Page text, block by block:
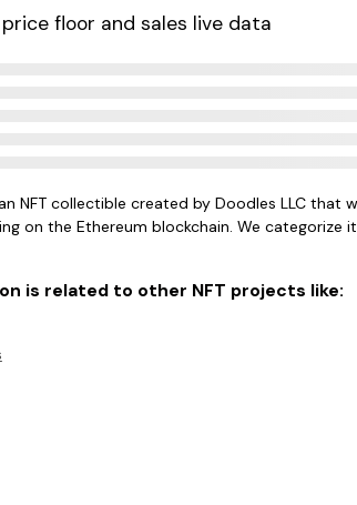
floor and sales live data
NFT collectible created by Doodles LLC that
on the Ethereum blockchain. We
is related to other NFT projects like: